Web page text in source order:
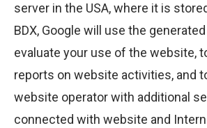
server in the USA, where it is
BDX, Google will use the
evaluate your use of the website,
reports on website activities, and
website operator with additional
connected with website and